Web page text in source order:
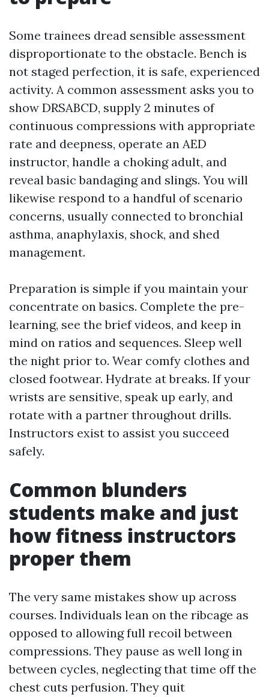
Some trainees dread sensible assessment
disproportionate to the obstacle. Bench is
not staged perfection, it is safe, experienced
activity. A common assessment asks you to
show DRSABCD, supply 2 minutes of
continuous compressions with appropriate
rate and deepness, operate an AED
instructor, handle a choking adult, and
reveal basic bandaging and slings. You will
likewise respond to a handful of scenario
concerns, usually connected to bronchial
asthma, anaphylaxis, shock, and shed
management.
Preparation is simple if you maintain your
concentrate on basics. Complete the pre-
learning, see the brief videos, and keep in
mind on ratios and sequences. Sleep well
the night prior to. Wear comfy clothes and
closed footwear. Hydrate at breaks. If your
wrists are sensitive, speak up early, and
rotate with a partner throughout drills.
Instructors exist to assist you succeed
safely.
Common blunders
students make and just
how fitness instructors
proper them
The very same mistakes show up across
courses. Individuals lean on the ribcage as
opposed to allowing full recoil between
compressions. They pause as well long in
between cycles, neglecting that time off the
chest cuts perfusion. They quit